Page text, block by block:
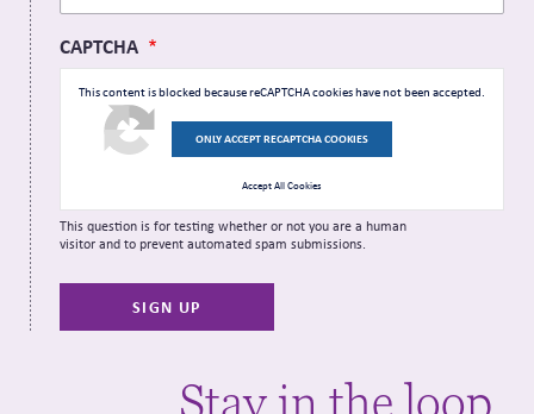
CAPTCHA
This content is blocked because reCAPTCHA cookies have not been accepted.
ONLY ACCEPT RECAPTCHA COOKIES
Accept All Cookies
This question is for testing whether or not you are a human
visitor and to prevent automated spam submissions.